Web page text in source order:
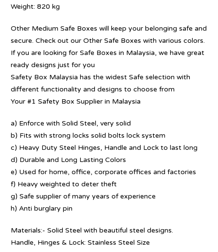
Weight: 820 kg
Other Medium Safe Boxes will keep your belonging safe and
secure. Check out our Other Safe Boxes with various colors.
If you are looking for Safe Boxes in Malaysia, we have great
ready designs just for you
Safety Box Malaysia has the widest Safe selection with
different functionality and designs to choose from
Your #1 Safety Box Supplier in Malaysia
a) Enforce with Solid Steel, very solid
b) Fits with strong locks solid bolts lock system
c) Heavy Duty Steel Hinges, Handle and Lock to last long
d) Durable and Long Lasting Colors
e) Used for home, office, corporate offices and factories
f) Heavy weighted to deter theft
g) Safe supplier of many years of experience
h) Anti burglary pin
Materials:- Solid Steel with beautiful steel designs.
Handle, Hinges & Lock: Stainless Steel Size